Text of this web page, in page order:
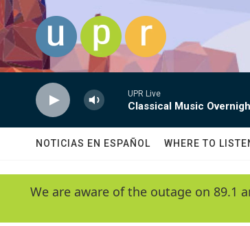
Skip to main content
UPR Live
Classical Music
NOTICIAS EN ESPAÑOL WHERE TO
We are aware of the outage on 89.1